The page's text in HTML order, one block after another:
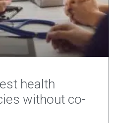
health
without co-